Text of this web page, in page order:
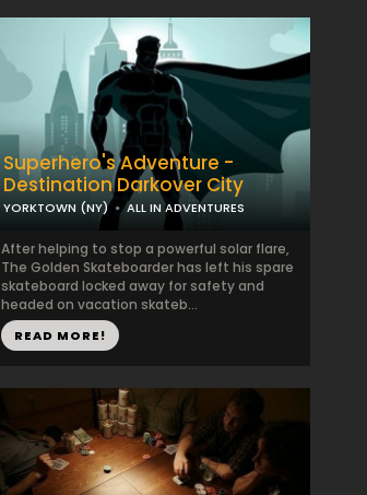
Superhero's Adventure -
Destination Darkover City
YORKTOWN (NY) ALL IN ADVENTURES
After helping to stop a powerful solar flare,
The Golden Skateboarder has left his spare
skateboard locked away for safety and
headed on vacation skateb...
READ MORE!